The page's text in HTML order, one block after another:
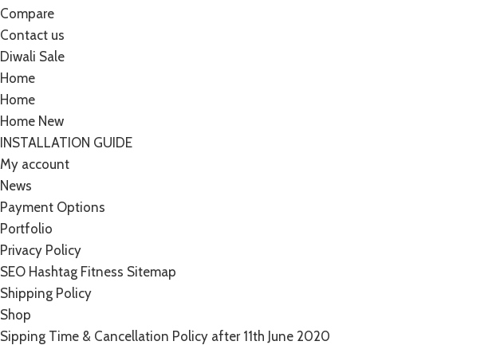
Compare
Contact us
Diwali Sale
Home
Home
Home New
INSTALLATION GUIDE
My account
News
Payment Options
Portfolio
Privacy Policy
SEO Hashtag Fitness Sitemap
Shipping Policy
Shop
Sipping Time & Cancellation Policy after 11th June 2020